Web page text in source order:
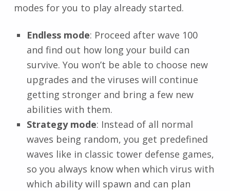
modes for you to play already started.
Endless mode: Proceed after wave 100
and find out how long your build can
survive. You won’t be able to choose new
upgrades and the viruses will continue
getting stronger and bring a few new
abilities with them.
Strategy mode: Instead of all normal
waves being random, you get predefined
waves like in classic tower defense games,
so you always know when which virus with
which ability will spawn and can plan